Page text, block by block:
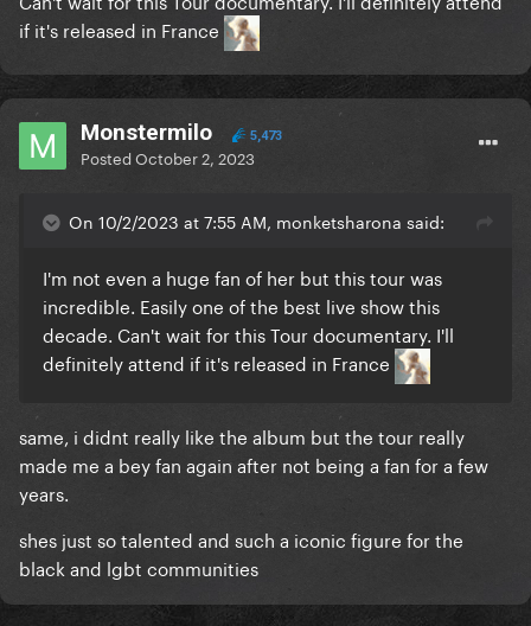
if it's released in France
Monstermilo 5,473
PostedOctober 2, 2023
On 10/2/2023 at 7:55 AM, monketsharona said:
I'm not even a huge fan of her but this tour was
incredible. Easily one of the best live show this
decade. Can't wait for this Tour documentary. I'll
definitely attend if it's released in France
same, i didnt really like the album but the tour really
made me a bey fan again after not being a fan for a few
years.
shes just so talented and such a iconic figure for the
black and lgbt communities